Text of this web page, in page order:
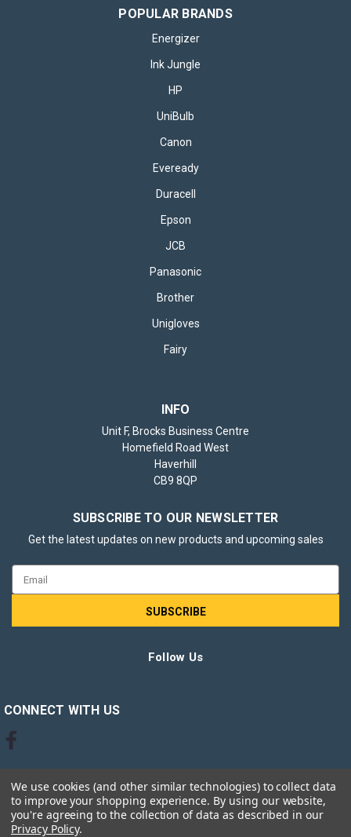
POPULAR BRANDS
Energizer
Ink Jungle
HP
UniBulb
Canon
Eveready
Duracell
Epson
JCB
Panasonic
Brother
Unigloves
Fairy
INFO
Unit F, Brocks Business Centre
Homefield Road West
Haverhill
CB9 8QP
SUBSCRIBE TO OUR NEWSLETTER
Get the latest updates on new products and upcoming sales
Address
Follow Us
CONNECT WITH US
We use cookies (and other similar technologies) to collect data
to improve your shopping experience. By using our website,
you're agreeing to the collection of data as described in our
Privacy Policy.